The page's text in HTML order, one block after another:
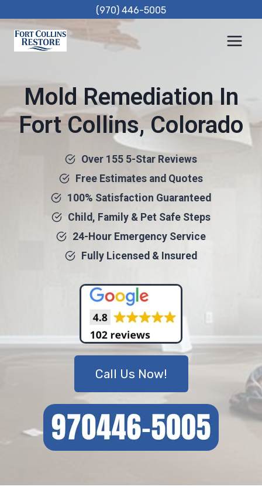
to
content
(970) 446-5005
Mold Remediation In
Fort Collins, Colorado
Over 155 5-Star Reviews
Free Estimates and Quotes
100% Satisfaction Guaranteed
Child, Family & Pet Safe Steps
24-Hour Emergency Service
Fully Licensed & Insured
Call Us Now!